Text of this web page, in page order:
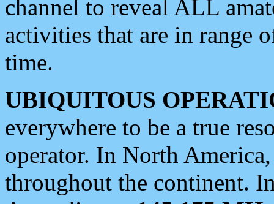
channel to reveal ALL
activities that are in range
time.
UBIQUITOUS
everywhere to be a true
operator. In North
throughout the continent.